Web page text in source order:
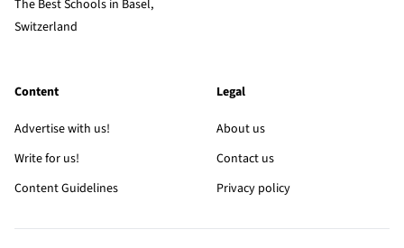
The Best Schools in Basel,
Switzerland
Content
Advertise with us!
Write for us!
Content Guidelines
Legal
About us
Contact us
Privacy policy